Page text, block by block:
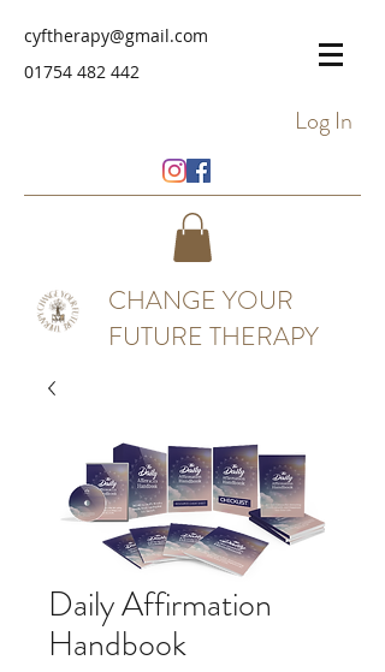
cyftherapy@gmail.com
01754 482 442
Log In
CHANGE YOUR
FUTURE THERAPY
Daily Affirmation
Handbook